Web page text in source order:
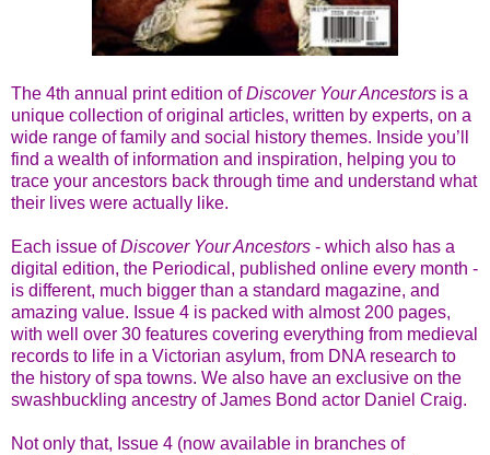
The 4th annual print edition ofDiscover Your Ancestors is a
unique collection of original articles, written by experts, on a
wide range of family and social history themes. Inside you’ll
find a wealth of information and inspiration, helping you to
trace your ancestors back through time and understand what
their lives were actually like.
Each issue ofDiscover Your Ancestors - which also has a
digital edition, the Periodical, published online every month -
is different, much bigger than a standard magazine, and
amazing value. Issue 4 is packed with almost 200 pages,
with well over 30 features covering everything from medieval
records to life in a Victorian asylum, from DNA research to
the history of spa towns. We also have an exclusive on the
swashbuckling ancestry of James Bond actor Daniel Craig.
Not only that, Issue 4 (now available in branches of